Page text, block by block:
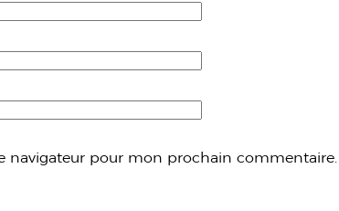
navigateur pour mon prochain commentaire.